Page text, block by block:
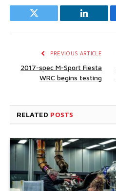
Twitter LinkedIn
PREVIOUS ARTICLE
2017-spec M-Sport Fiesta
WRC begins testing
RELATED POSTS